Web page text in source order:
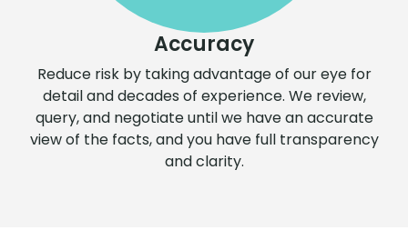
Accuracy
Reduce risk by taking advantage of our eye for
detail and decades of experience. We review,
query, and negotiate until we have an accurate
view of the facts, and you have full transparency
and clarity.